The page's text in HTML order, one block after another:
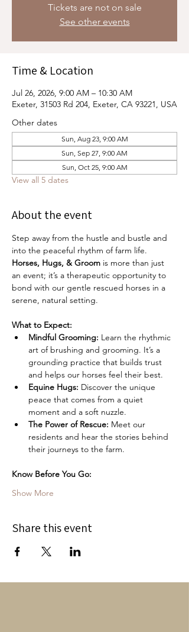
Tickets are not on sale
See other events
Time & Location
Jul 26, 2026, 9:00 AM – 10:30 AM
Exeter, 31503 Rd 204, Exeter, CA 93221, USA
Other dates
Sun, Aug 23, 9:00 AM
Sun, Sep 27, 9:00 AM
Sun, Oct 25, 9:00 AM
View all 5 dates
About the event
Step away from the hustle and bustle and
into the peaceful rhythm of farm life.
Horses, Hugs, & Groom is more than just
an event; it’s a therapeutic opportunity to
bond with our gentle rescued horses in a
serene, natural setting.
What to Expect:
Mindful Grooming: Learn the rhythmic
art of brushing and grooming. It’s a
grounding practice that builds trust
and helps our horses feel their best.
Equine Hugs: Discover the unique
peace that comes from a quiet
moment and a soft nuzzle.
The Power of Rescue: Meet our
residents and hear the stories behind
their journeys to the farm.
Know Before You Go:
Show More
Share this event